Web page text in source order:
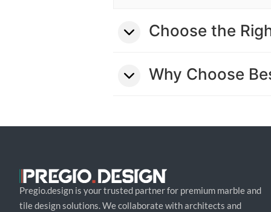
Choose the
Why Choose
Pregio.design is your trusted partner for premium marble and
tile design solutions. We collaborate with architects and